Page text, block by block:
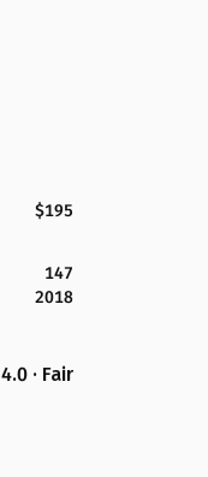
$195
147
2018
4.0 · Fair